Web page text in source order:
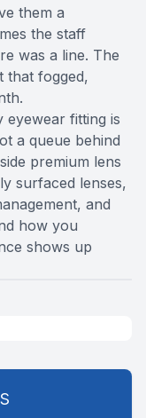
more
them a
the staff
was a line. The
that fogged,
eyewear fitting is
a queue behind
premium lens
surfaced lenses,
and
how you
shows up